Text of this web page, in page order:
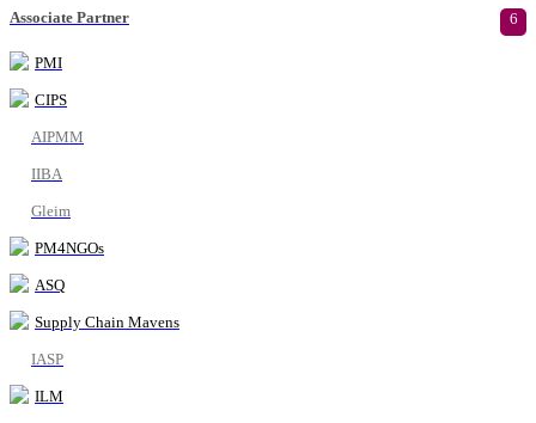
Associate Partner 6
PMI
CIPS
AIPMM
IIBA
Gleim
PM4NGOs
ASQ
Supply Chain Mavens
IASP
ILM